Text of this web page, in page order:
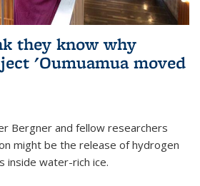
they know why
'Oumuamua moved
Bergner and fellow researchers
might be the release of hydrogen
water-rich ice.